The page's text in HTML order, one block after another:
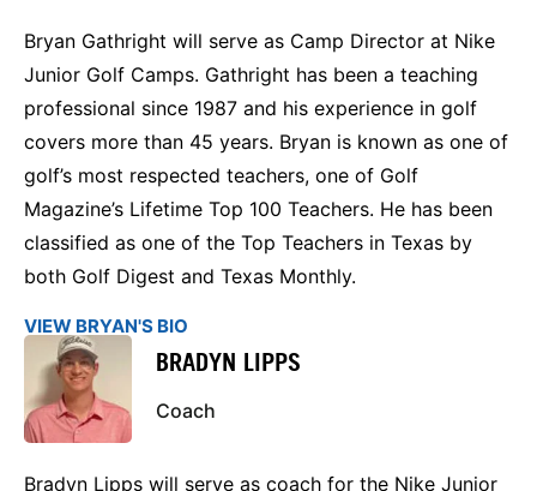
Bryan Gathright will serve as Camp Director at Nike
Junior Golf Camps. Gathright has been a teaching
professional since 1987 and his experience in golf
covers more than 45 years. Bryan is known as one of
golf’s most respected teachers, one of Golf
Magazine’s Lifetime Top 100 Teachers. He has been
classified as one of the Top Teachers in Texas by
both Golf Digest and Texas Monthly.
VIEW BRYAN'S BIO
BRADYN LIPPS
Coach
Bradyn Lipps will serve as coach for the Nike Junior